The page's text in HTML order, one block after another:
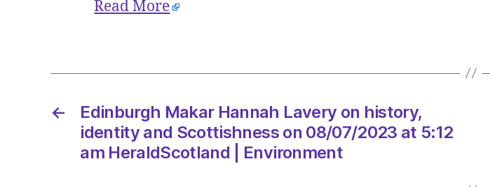
Read More
←
Edinburgh Makar Hannah Lavery on history,
identity and Scottishness on 08/07/2023 at 5:12
am HeraldScotland | Environment